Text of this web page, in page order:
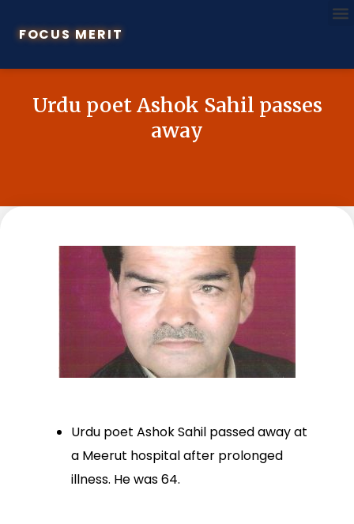
FOCUS MERIT
Urdu poet Ashok Sahil passes
away
Urdu poet Ashok Sahil passed away at
a Meerut hospital after prolonged
illness. He was 64.